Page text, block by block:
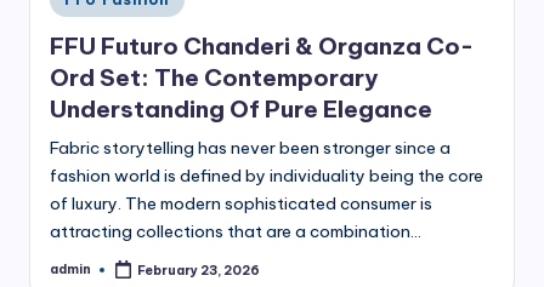
in
FFU Futuro Chanderi & Organza Co-
Ord Set: The Contemporary
Understanding Of Pure Elegance
Fabric storytelling has never been stronger since a
fashion world is defined by individuality being the core
of luxury. The modern sophisticated consumer is
attracting collections that are a combination…
Posted
admin February 23, 2026